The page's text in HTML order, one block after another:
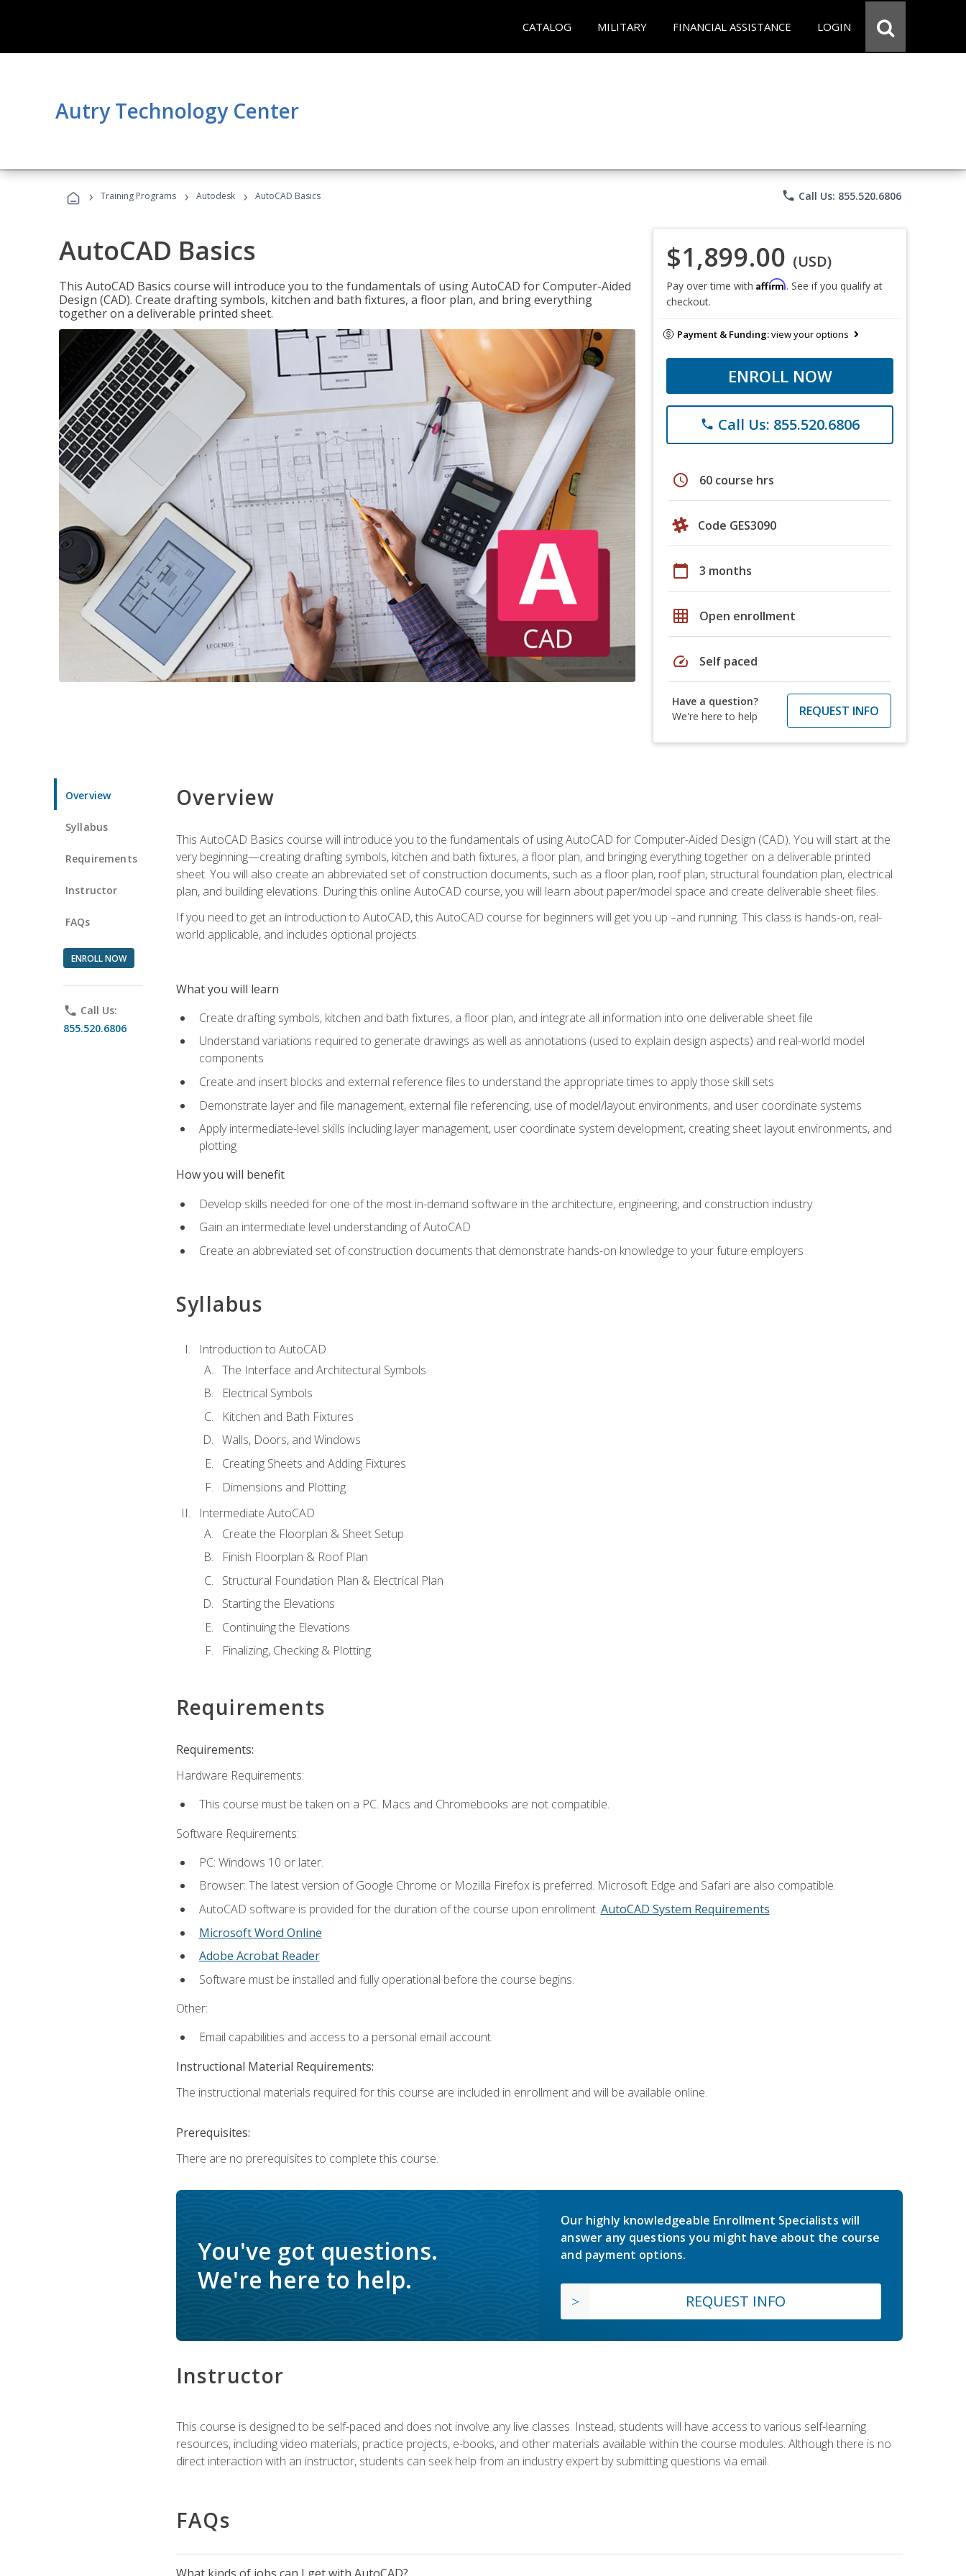
CATALOG MILITARY FINANCIAL ASSISTANCE LOGIN
Autry Technology Center
› Training Programs › Autodesk › AutoCAD Basics phone Call Us: 855.520.6806
AutoCAD Basics
This AutoCAD Basics course will introduce you to the fundamentals of using AutoCAD for Computer-Aided
Design (CAD). Create drafting symbols, kitchen and bath fixtures, a floor plan, and bring everything
together on a deliverable printed sheet.
$1,899.00 (USD)
Pay over time with Affirm. See if you qualify at
checkout.
Payment & Funding:view your options
ENROLL NOW
phone Call Us: 855.520.6806
schedule 60 course hrs
Code GES3090
calendar_today 3 months
grid_on Open enrollment
speed Self paced
Have a question?
We're here to help
REQUEST INFO
Overview
Syllabus
Requirements
Instructor
FAQs
ENROLL NOW
phone Call Us:
855.520.6806
Overview
This AutoCAD Basics course will introduce you to the fundamentals of using AutoCAD for Computer-Aided Design (CAD). You will start at the
very beginning—creating drafting symbols, kitchen and bath fixtures, a floor plan, and bringing everything together on a deliverable printed
sheet. You will also create an abbreviated set of construction documents, such as a floor plan, roof plan, structural foundation plan, electrical
plan, and building elevations. During this online AutoCAD course, you will learn about paper/model space and create deliverable sheet files.
If you need to get an introduction to AutoCAD, this AutoCAD course for beginners will get you up –and running. This class is hands-on, real-
world applicable, and includes optional projects.
What you will learn
Create drafting symbols, kitchen and bath fixtures, a floor plan, and integrate all information into one deliverable sheet file
Understand variations required to generate drawings as well as annotations (used to explain design aspects) and real-world model
components
Create and insert blocks and external reference files to understand the appropriate times to apply those skill sets
Demonstrate layer and file management, external file referencing, use of model/layout environments, and user coordinate systems
Apply intermediate-level skills including layer management, user coordinate system development, creating sheet layout environments, and
plotting
How you will benefit
Develop skills needed for one of the most in-demand software in the architecture, engineering, and construction industry
Gain an intermediate level understanding of AutoCAD
Create an abbreviated set of construction documents that demonstrate hands-on knowledge to your future employers
Syllabus
Introduction to AutoCAD
The Interface and Architectural Symbols
Electrical Symbols
Kitchen and Bath Fixtures
Walls, Doors, and Windows
Creating Sheets and Adding Fixtures
Dimensions and Plotting
Intermediate AutoCAD
Create the Floorplan & Sheet Setup
Finish Floorplan & Roof Plan
Structural Foundation Plan & Electrical Plan
Starting the Elevations
Continuing the Elevations
Finalizing, Checking & Plotting
Requirements
Requirements:
Hardware Requirements:
This course must be taken on a PC. Macs and Chromebooks are not compatible.
Software Requirements:
PC: Windows 10 or later.
Browser: The latest version of Google Chrome or Mozilla Firefox is preferred. Microsoft Edge and Safari are also compatible.
AutoCAD software is provided for the duration of the course upon enrollment. AutoCAD System Requirements
Microsoft Word Online
Adobe Acrobat Reader
Software must be installed and fully operational before the course begins.
Other:
Email capabilities and access to a personal email account.
Instructional Material Requirements:
The instructional materials required for this course are included in enrollment and will be available online.
Prerequisites:
There are no prerequisites to complete this course.
You've got questions.
We're here to help.
Our highly knowledgeable Enrollment Specialists will
answer any questions you might have about the course
and payment options.
REQUEST INFO
Instructor
This course is designed to be self-paced and does not involve any live classes. Instead, students will have access to various self-learning
resources, including video materials, practice projects, e-books, and other materials available within the course modules. Although there is no
direct interaction with an instructor, students can seek help from an industry expert by submitting questions via email.
FAQs
What kinds of jobs can I get with AutoCAD?